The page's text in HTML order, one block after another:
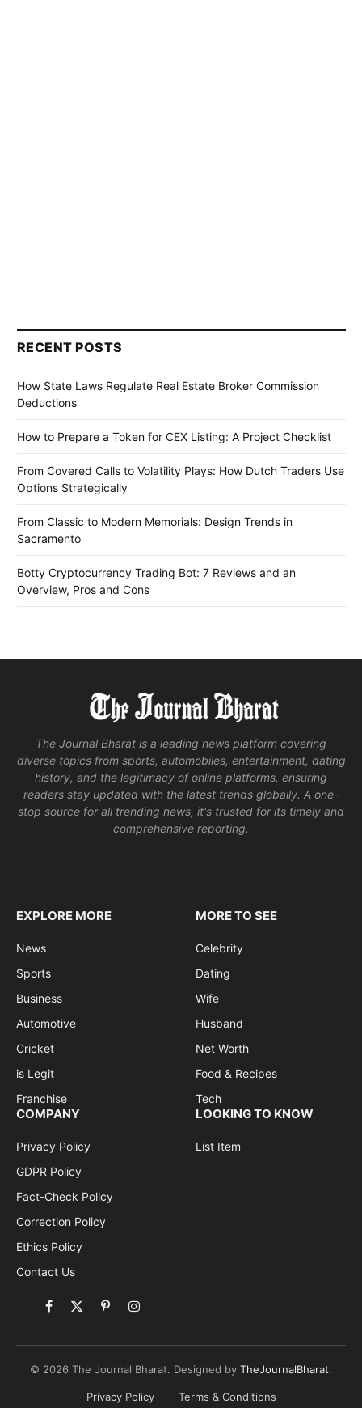
RECENT POSTS
How State Laws Regulate Real Estate Broker Commission
Deductions
How to Prepare a Token for CEX Listing: A Project Checklist
From Covered Calls to Volatility Plays: How Dutch Traders Use
Options Strategically
From Classic to Modern Memorials: Design Trends in
Sacramento
Botty Cryptocurrency Trading Bot: 7 Reviews and an
Overview, Pros and Cons
The Journal Bharat is a leading news platform covering
diverse topics from sports, automobiles, entertainment, dating
history, and the legitimacy of online platforms, ensuring
readers stay updated with the latest trends globally. A one-
stop source for all trending news, it's trusted for its timely and
comprehensive reporting.
EXPLORE MORE
News
Sports
Business
Automotive
Cricket
is Legit
Franchise
MORE TO SEE
Celebrity
Dating
Wife
Husband
Net Worth
Food & Recipes
Tech
COMPANY
Privacy Policy
GDPR Policy
Fact-Check Policy
Correction Policy
Ethics Policy
Contact Us
Facebook
X
PinterestInstagram
LOOKING TO KNOW
List Item
© 2026 The Journal Bharat. Designed by TheJournalBharat.
Privacy Policy Terms & Conditions